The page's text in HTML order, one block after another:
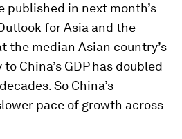
published in next month’s
for Asia and the
the median Asian country’s
China’s GDP has doubled
So China’s
pace of growth across